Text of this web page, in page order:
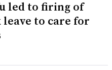
led to firing of
to care for